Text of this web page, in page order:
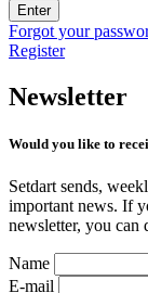
Enter
Forgot your
Register
Newsletter
Would you like to
Setdart sends,
important news. If
newsletter, you
Name
E-mail